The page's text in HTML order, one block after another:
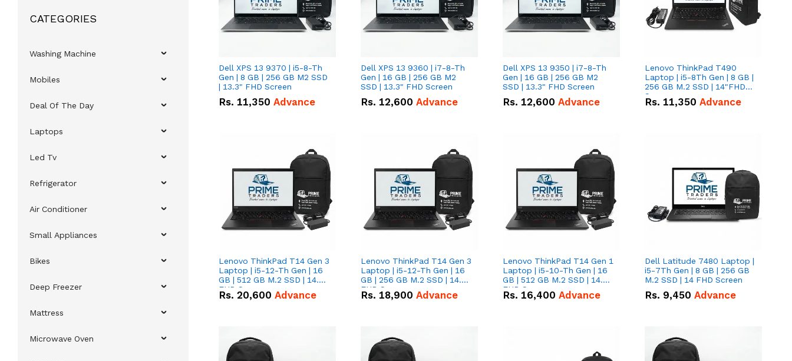
CATEGORIES
Washing Machine
Mobiles
Deal Of The Day
Laptops
Led Tv
Refrigerator
Air Conditioner
Small Appliances
Bikes
Deep Freezer
Mattress
Microwave Oven
Dell XPS 13 9370 | i5-8-Th
Gen | 8 GB | 256 GB M2 SSD
| 13.3" FHD Screen
Rs. 11,350 Advance
Dell XPS 13 9360 | i7-8-Th
Gen | 16 GB | 256 GB M2
SSD | 13.3" FHD Screen
Rs. 12,600 Advance
Dell XPS 13 9350 | i7-8-Th
Gen | 16 GB | 256 GB M2
SSD | 13.3" FHD Screen
Rs. 12,600 Advance
Lenovo ThinkPad T490
Laptop | i5-8Th Gen | 8 GB |
256 GB M.2 SSD | 14"FHD
Screen
Rs. 11,350 Advance
Lenovo ThinkPad T14 Gen 3
Laptop | i5-12-Th Gen | 16
GB | 512 GB M.2 SSD | 14.0"
FHD Screen
Rs. 20,600 Advance
Lenovo ThinkPad T14 Gen 3
Laptop | i5-12-Th Gen | 16
GB | 256 GB M.2 SSD | 14.0"
FHD Screen
Rs. 18,900 Advance
Lenovo ThinkPad T14 Gen 1
Laptop | i5-10-Th Gen | 16
GB | 512 GB M.2 SSD | 14.0"
FHD Screen
Rs. 16,400 Advance
Dell Latitude 7480 Laptop |
i5-7Th Gen | 8 GB | 256 GB
M.2 SSD | 14 FHD Screen
Rs. 9,450 Advance